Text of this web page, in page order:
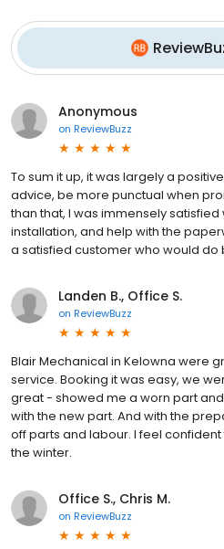
Anonymous
on ReviewBuzz
To sum it up, it was largely a
advice, be more punctual when
than that, I was immensely
installation, and help with the
a satisfied customer who would do
Landen B., Office S.
on ReviewBuzz
Blair Mechanical in Kelowna were
service. Booking it was easy, we
great - showed me a worn part
with the new part. And with the
off parts and labour. I feel
the winter.
Office S., Chris M.
on ReviewBuzz